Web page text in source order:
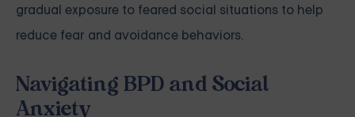
gradual exposure to feared social situations to help
reduce fear and avoidance behaviors.
Navigating BPD and Social
Anxiety